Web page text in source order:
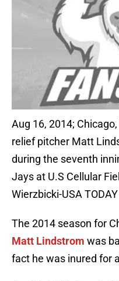
Aug 16, 2014;
relief pitcher Matt
during the seventh
Jays at U.S Cellular
Wierzbicki-USA
The 2014 season for
Matt Lindstrom was
fact he was inured for